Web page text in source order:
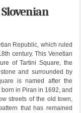
Republic, which ruled
century. This Venetian
of Tartini Square, the
and surrounded by
is named after the
in Piran in 1692, and
streets of the old town,
that has remained